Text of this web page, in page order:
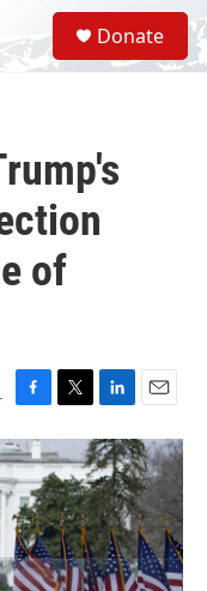
S
e
a
Donate
of
F
a
c
e
b
o
o
k
T
w
i
t
t
e
r
L
i
n
k
e
d
I
n
E
m
a
i
l